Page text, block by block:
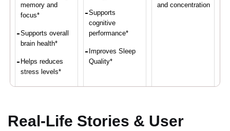
memory and
focus*
Supports overall
brain health*
Helps reduces
stress levels*
Supports
cognitive
performance*
Improves Sleep
Quality*
and concentration
Proven Ingredients
Real-Life Stories & User